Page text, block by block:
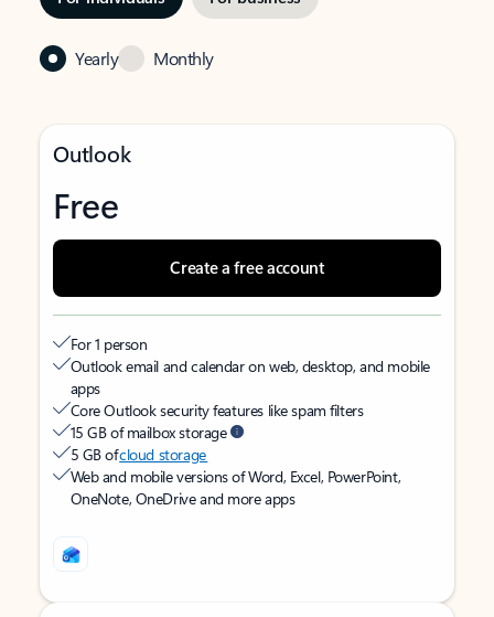
Yearly Monthly
Outlook
Free
Create a free account
For 1 person
Outlook email and calendar on web, desktop, and mobile
apps
Core Outlook security features like spam filters
15 GB of mailbox storage
5 GB ofcloud storage
Web and mobile versions of Word, Excel, PowerPoint,
OneNote, OneDrive and more apps